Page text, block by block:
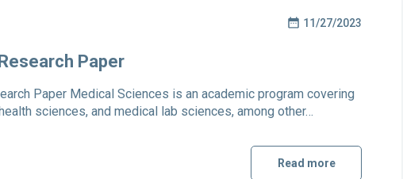
11/27/2023
Paper
Paper Medical Sciences is an academic program covering
sciences, and medical lab sciences, among other…
Read more